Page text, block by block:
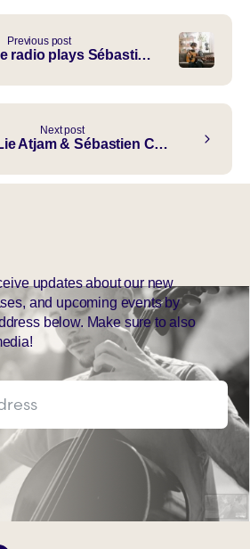
Previous post
RTL Lounge radio plays Sébastièn Choy ft. Authentic “Peace To Your Sky”
Next post
Saskia Lie Atjam & Sébastien Choy in de OPEN Update Studio
updates about our new
and upcoming events by
below. Make sure to also